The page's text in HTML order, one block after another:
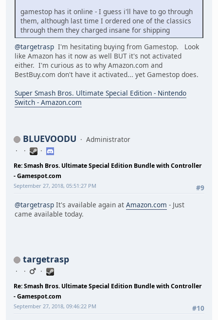
gamestop has it online - I guess i'll have to go through
them, although last time I ordered one of the classics
through them they charged insane for shipping
@targetrasp I'm hesitating buying from Gamestop. Look
like Amazon has it now as well BUT it's not activated
either. I'm curious as to why Amazon.com and
BestBuy.com don't have it activated... yet Gamestop does.
Super Smash Bros. Ultimate Special Edition - Nintendo
Switch - Amazon.com
BLUEVOODU Administrator
Re: Smash Bros. Ultimate Special Edition Bundle with Controller
- Gamespot.com
#9
September 27, 2018, 05:51:27 PM
@targetrasp It's available again at Amazon.com - Just
came available today.
targetrasp
Re: Smash Bros. Ultimate Special Edition Bundle with Controller
- Gamespot.com
#10
September 27, 2018, 09:46:22 PM